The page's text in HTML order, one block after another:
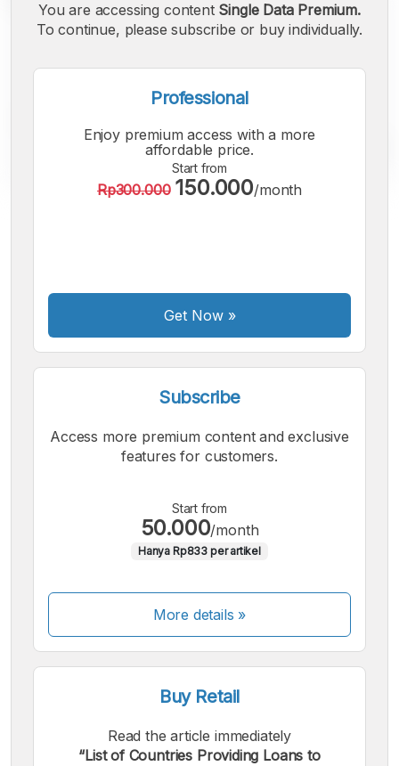
Font
You are accessing content Single Data Premium.
To continue, please subscribe or buy individually.
Professional
Enjoy premium access with a more
affordable price.
Start from
Rp300.000 150.000/month
Get Now»
Subscribe
Access more premium content and exclusive
features for customers.
Start from
50.000/month
Hanya Rp833 per artikel
More details »
Buy Retail
Read the article immediately
“List of Countries Providing Loans to